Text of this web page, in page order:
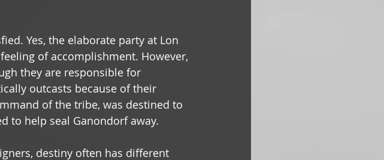
Yes, the elaborate party at Lon
of accomplishment. However,
they are responsible for
outcasts because of their
of the tribe, was destined to
to help seal Ganondorf away.
destiny often has different